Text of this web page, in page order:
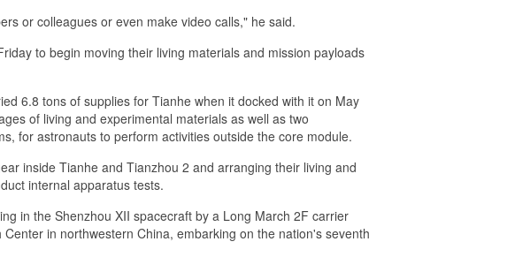
or colleagues or even make video calls," he said.
to begin moving their living materials and mission payloads
6.8 tons of supplies for Tianhe when it docked with it on May
of living and experimental materials as well as two
for astronauts to perform activities outside the core module.
inside Tianhe and Tianzhou 2 and arranging their living and
internal apparatus tests.
in the Shenzhou XII spacecraft by a Long March 2F carrier
in northwestern China, embarking on the nation's seventh